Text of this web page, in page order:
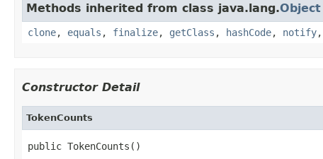
Methods inherited from class java.lang.Object
clone, equals , finalize, getClass , hashCode, notify,
Constructor Detail
TokenCounts
public TokenCounts()